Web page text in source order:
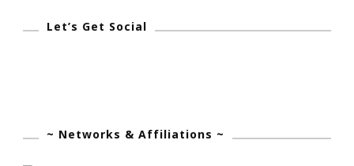
Let’s Get Social
~ Networks & Affiliations ~